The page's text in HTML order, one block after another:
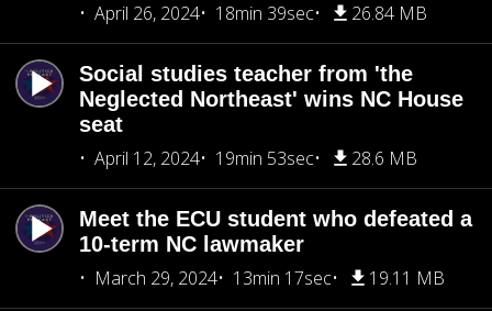
April 26, 2024
18min 39sec 26.84 MB
Social studies teacher from 'the
Neglected Northeast' wins NC House
seat
April 12, 2024
19min 53sec 28.6 MB
Meet the ECU student who defeated a
10-term NC lawmaker
March 29, 2024
13min 17sec 19.11 MB